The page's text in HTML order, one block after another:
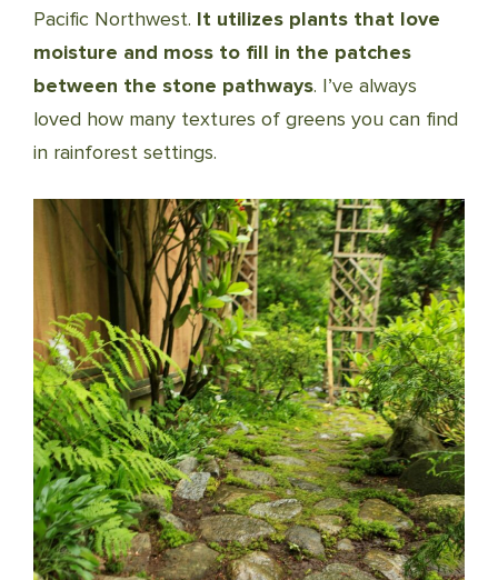
Pacific Northwest. It utilizes plants that love
moisture and moss to fill in the patches
between the stone pathways. I’ve always
loved how many textures of greens you can find
in rainforest settings.